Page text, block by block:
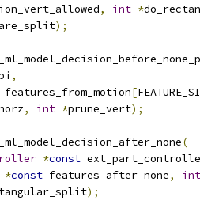
, int *
);
,
features_from_motion[
, int *prune_vert);
(
*const
*const features_after_none,
int
);